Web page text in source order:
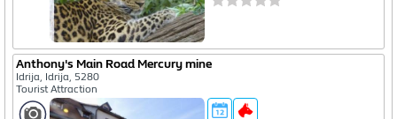
Anthony's Main Road Mercury mine
Idrija, Idrija, 5280
Tourist Attraction